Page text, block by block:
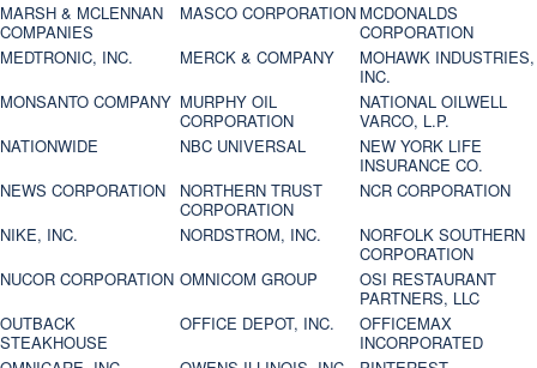
MARSH & MCLENNAN
COMPANIES
MASCO CORPORATION MCDONALDS
CORPORATION
MEDTRONIC, INC.
MERCK & COMPANY
MOHAWK INDUSTRIES,
INC.
MONSANTO COMPANY MURPHY OIL
CORPORATION
NATIONAL OILWELL
VARCO, L.P.
NATIONWIDE
NBC UNIVERSAL
NEW YORK LIFE
INSURANCE CO.
NEWS CORPORATION
NORTHERN TRUST
CORPORATION
NCR CORPORATION
NIKE, INC.
NORDSTROM, INC.
NORFOLK SOUTHERN
CORPORATION
NUCOR CORPORATION OMNICOM GROUP
OSI RESTAURANT
PARTNERS, LLC
OUTBACK
STEAKHOUSE
OFFICE DEPOT, INC.
OFFICEMAX
INCORPORATED